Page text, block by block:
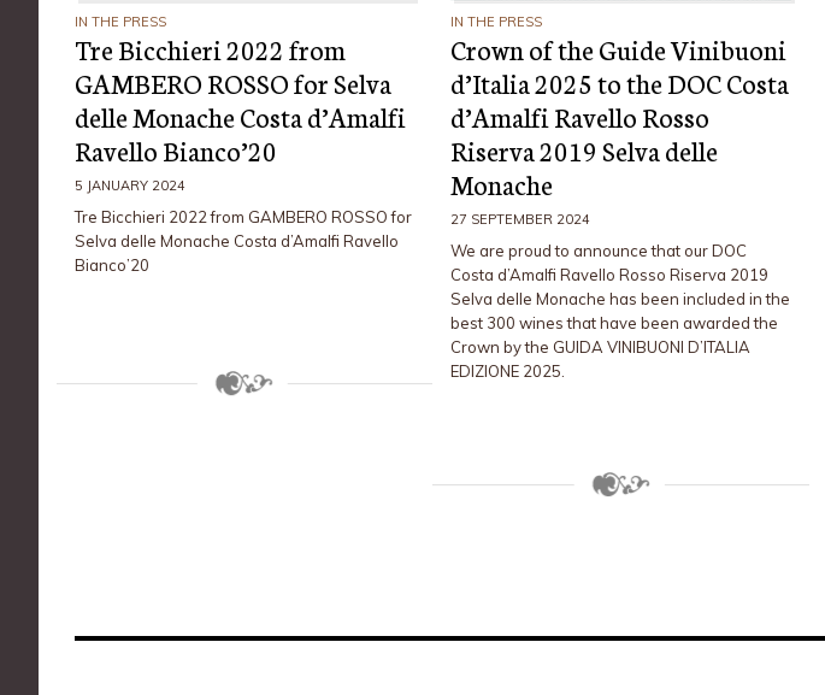
IN THE PRESS
Tre Bicchieri 2022 from
GAMBERO ROSSO for Selva
delle Monache Costa d’Amalfi
Ravello Bianco’20
5 JANUARY 2024
Tre Bicchieri 2022 from GAMBERO ROSSO for
Selva delle Monache Costa d’Amalfi Ravello
Bianco’20
IN THE PRESS
Crown of the Guide Vinibuoni
d’Italia 2025 to the DOC Costa
d’Amalfi Ravello Rosso
Riserva 2019 Selva delle
Monache
27 SEPTEMBER 2024
We are proud to announce that our DOC
Costa d’Amalfi Ravello Rosso Riserva 2019
Selva delle Monache has been included in the
best 300 wines that have been awarded the
Crown by the GUIDA VINIBUONI D’ITALIA
EDIZIONE 2025.